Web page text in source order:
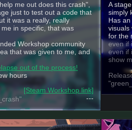
me out does this crash",
just to test out a code that
it was a really, really
in specific, that was
Workshop community
that was given to me, and
out of the process!
hours
[Steam Workshop link]
---
A
simply
Has
visuals
for the
even if
even if
show